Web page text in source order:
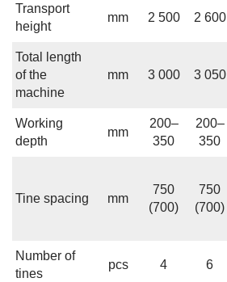
Transport
height
mm 2 500 2 600
Total length
of the
machine
mm 3 000 3 050
Working
depth
mm
200–
350
200–
350
Tine spacing mm
750
(700)
750
(700)
Number of
tines
pcs 4 6